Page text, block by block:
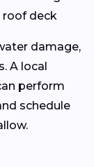
roof deck
damage,
A local
perform
schedule